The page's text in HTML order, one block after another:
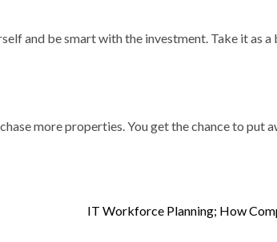
and be smart with the investment. Take it as a
more properties. You get the chance to put
IT Workforce Planning; How